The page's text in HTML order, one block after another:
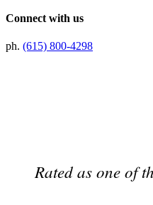
Connect with us
ph. (615) 800-4298
Rated as one of